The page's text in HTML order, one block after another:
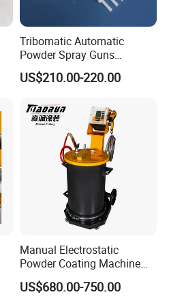
Tribomatic Automatic
Powder Spray Guns
Sprayheads 8 Tube Nozzles
Replacement 630201
US$210.00-220.00
Manual Electrostatic
Powder Coating Machine
with 50L Powder Hopper
US$680.00-750.00